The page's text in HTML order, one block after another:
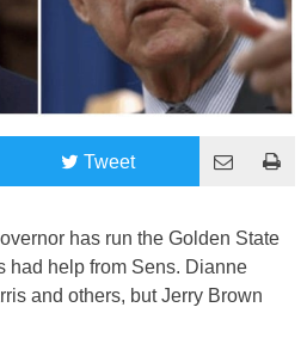
Tweet
has run the Golden State
had help from Sens. Dianne
and others, but Jerry Brown